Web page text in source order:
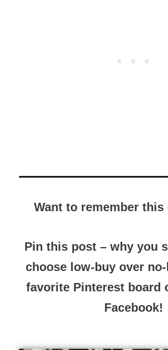
Want to remember
Pin this post – why you
choose low-buy over
favorite Pinterest board
Facebook!